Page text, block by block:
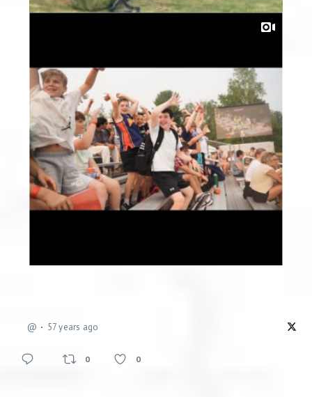
@ 57 years ago
0 0